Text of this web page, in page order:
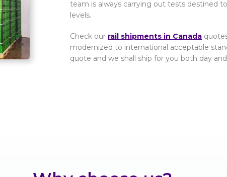
team is always carrying out tests destined
levels.
Check our rail shipments in Canada
modernized to international acceptable
quote and we shall ship for you both day